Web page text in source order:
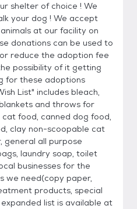
shelter of choice ! We
your dog ! We accept
at our facility on
donations can be used to
reduce the adoption fee
possibility of it getting
for these adoptions
List" includes bleach,
and throws for
food, canned dog food,
clay non-scoopable cat
general all purpose
laundry soap, toilet
businesses for the
we need(copy paper,
products, special
list is available at